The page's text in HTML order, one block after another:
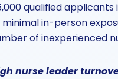
qualified
in-person
of inexperienced
nurse leader